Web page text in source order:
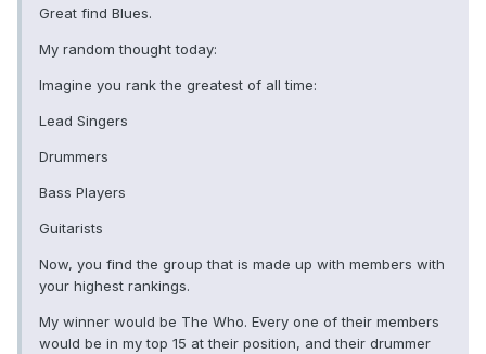
Great find Blues.
My random thought today:
Imagine you rank the greatest of all time:
Lead Singers
Drummers
Bass Players
Guitarists
Now, you find the group that is made up with members with
your highest rankings.
My winner would be The Who. Every one of their members
would be in my top 15 at their position, and their drummer